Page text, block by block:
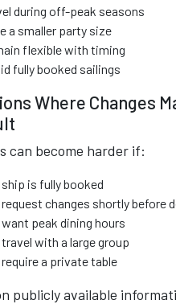
during off-peak seasons
a smaller party size
flexible with timing
fully booked sailings
Where Changes
can become harder if:
is fully booked
request changes shortly before
want peak dining hours
travel with a large group
require a private table
publicly available